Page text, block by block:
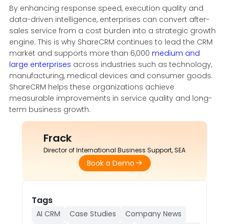
By enhancing response speed, execution quality and
data-driven intelligence, enterprises can convert after-
sales service from a cost burden into a strategic growth
engine. This is why ShareCRM continues to lead the CRM
market and supports more than 6,000 medium and
large enterprises across industries such as technology,
manufacturing, medical devices and consumer goods.
ShareCRM helps these organizations achieve
measurable improvements in service quality and long-
term business growth.
Frack
Director of International Business Support, SEA
Book a Demo
Tags
AI CRM Case Studies
Company News